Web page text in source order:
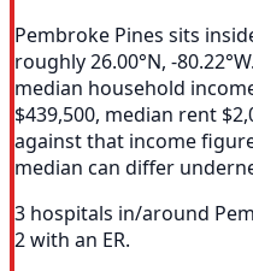
Pembroke Pines sits
roughly 26.00°N, -
median household
$439,500, median rent
against that income
median can differ
3 hospitals in/around
2 with an ER.